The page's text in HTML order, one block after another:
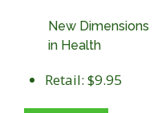
New Dimensions
in Health
Retail: $9.95